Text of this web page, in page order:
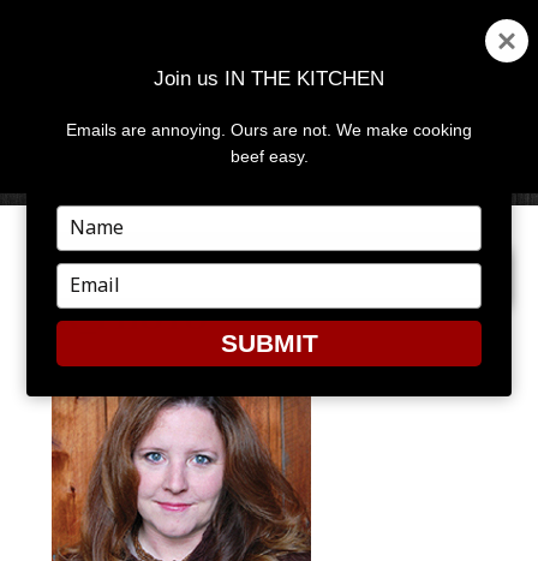
MENU
PREVIOUS IMAGE
JK_PHOTO
Join us IN THE KITCHEN
Emails are annoying. Ours are not. We make cooking
beef easy.
Type
your
name
Type
your
email
SUBMIT